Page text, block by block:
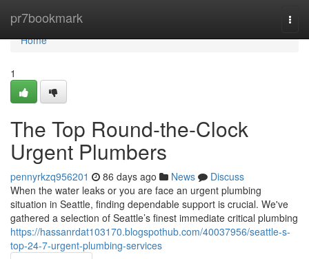
pr7bookmark
Home
Home
1
The Top Round-the-Clock
Urgent Plumbers
pennyrkzq956201 86 days ago News
Discuss
When the water leaks or you are face an urgent plumbing
situation in Seattle, finding dependable support is crucial. We've
gathered a selection of Seattle’s finest immediate critical plumbing
https://hassanrdat103170.blogspothub.com/40037956/seattle-s-
top-24-7-urgent-plumbing-services